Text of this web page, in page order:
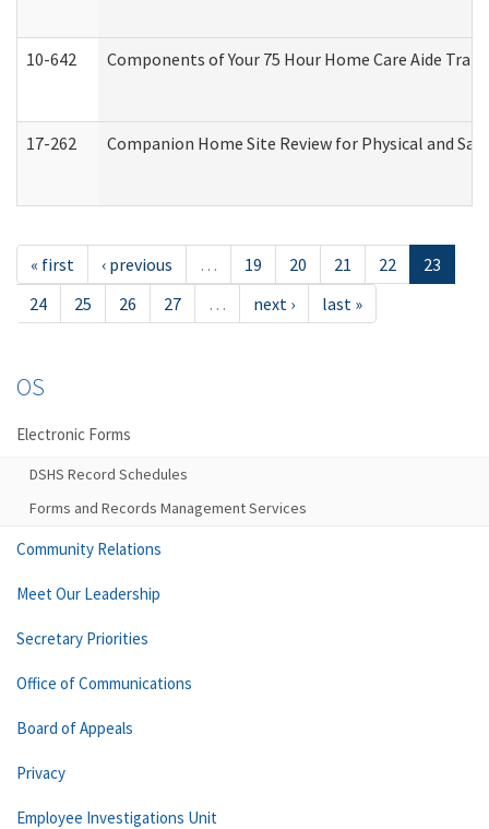
10-642 Components of Your 75 Hour Home Care Aide
17-262 Companion Home Site Review for Physical and
« first ‹ previous … 19 20 21 22
23
24
25 26 27 … next › last »
OS
Electronic Forms
DSHS Record Schedules
Forms and Records Management Services
Community Relations
Meet Our Leadership
Secretary Priorities
Office of Communications
Board of Appeals
Privacy
Employee Investigations Unit